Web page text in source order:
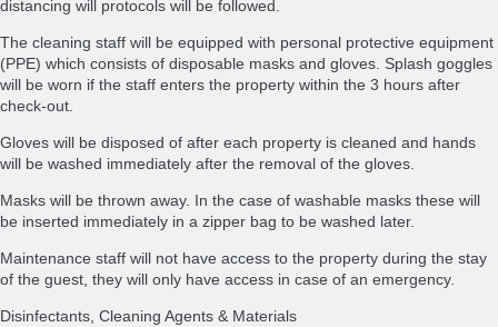
distancing will protocols will be followed.
The cleaning staff will be equipped with personal protective equipment
(PPE) which consists of disposable masks and gloves. Splash goggles
will be worn if the staff enters the property within the 3 hours after
check-out.
Gloves will be disposed of after each property is cleaned and hands
will be washed immediately after the removal of the gloves.
Masks will be thrown away. In the case of washable masks these will
be inserted immediately in a zipper bag to be washed later.
Maintenance staff will not have access to the property during the stay
of the guest, they will only have access in case of an emergency.
Disinfectants, Cleaning Agents & Materials